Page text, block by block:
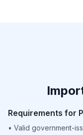
Requirements for
• Valid government-